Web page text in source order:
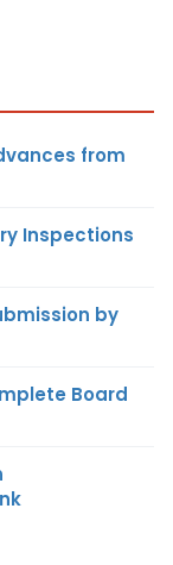
from
Inspections
by
Board